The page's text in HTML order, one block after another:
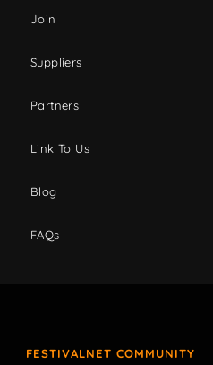
Join
Suppliers
Partners
Link To Us
Blog
FAQs
FESTIVALNET COMMUNITY